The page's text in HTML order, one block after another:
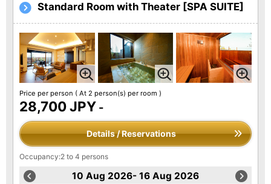
Standard Room with Theater [SPA SUITE]
Price per person ( At 2 person(s) per room )
28,700 JPY -
Details / Reservations
Occupancy:2 to 4 persons
10 Aug 2026- 16 Aug 2026